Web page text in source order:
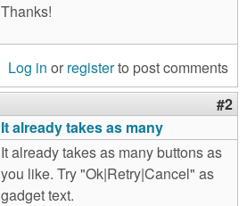
Thanks!
Log in or registerto post comments
#2
It already takes as many
It already takes as many buttons as
you like. Try "Ok|Retry|Cancel" as
gadget text.